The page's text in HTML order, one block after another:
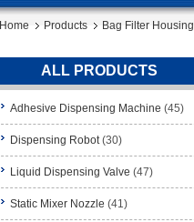
Home Products Bag Filter Housing
ALL PRODUCTS
Adhesive Dispensing Machine (45)
Dispensing Robot (30)
Liquid Dispensing Valve (47)
Static Mixer Nozzle (41)